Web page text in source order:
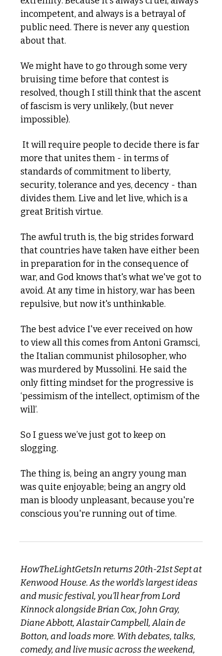
incompetent, and always is a betrayal of
public need. There is never any question
about that.
We might have to go through some very
bruising time before that contest is
resolved, though I still think that the ascent
of fascism is very unlikely, (but never
impossible).
more that unites them - in terms of
standards of commitment to liberty,
security, tolerance and yes, decency - than
divides them. Live and let live, which is a
great British virtue.
The awful truth is, the big strides forward
that countries have taken have either been
in preparation for in the consequence of
war, and God knows that's what we've got to
avoid. At any time in history, war has been
repulsive, but now it's unthinkable.
The best advice I've ever received on how
to view all this comes from Antoni Gramsci,
the Italian communist philosopher, who
was murdered by Mussolini. He said the
only fitting mindset for the progressive is
‘pessimism of the intellect, optimism of the
will’.
So I guess we’ve just got to keep on
slogging.
The thing is, being an angry young man
was quite enjoyable; being an angry old
man is bloody unpleasant, because you're
conscious you're running out of time.
HowTheLightGetsIn returns 20th-21st Sept at
Kenwood House. As the world’s largest ideas
and music festival, you’ll hear from Lord
Kinnock alongside Brian Cox, John Gray,
Diane Abbott, Alastair Campbell, Alain de
Botton, and loads more. With debates, talks,
comedy, and live music across the weekend,